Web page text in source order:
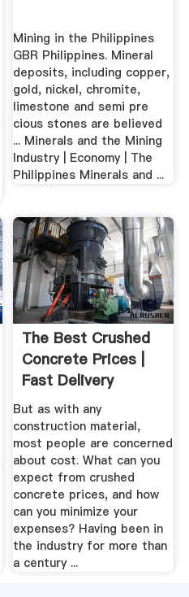
Mining in the Philippines
GBR Philippines. Mineral
deposits, including copper,
gold, nickel, chromite,
limestone and semi pre
cious stones are believed
... Minerals and the Mining
Industry | Economy | The
Philippines Minerals and ...
The Best Crushed
Concrete Prices |
Fast Delivery
But as with any
construction material,
most people are concerned
about cost. What can you
expect from crushed
concrete prices, and how
can you minimize your
expenses? Having been in
the industry for more than
a century ...